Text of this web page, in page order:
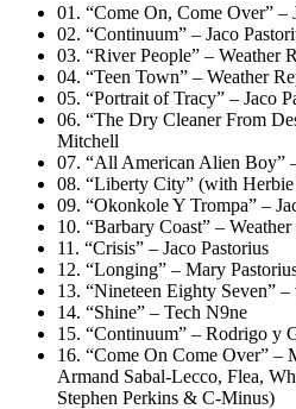
01. “Come On, Come Over” –
02. “Continuum” – Jaco
03. “River People” – Weather
04. “Teen Town” – Weather
05. “Portrait of Tracy” – Jaco
06. “The Dry Cleaner From
Mitchell
07. “All American Alien Boy”
08. “Liberty City” (with Herbie
09. “Okonkole Y Trompa” –
10. “Barbary Coast” –
11. “Crisis” – Jaco Pastorius
12. “Longing” – Mary
13. “Nineteen Eighty Seven” –
14. “Shine” – Tech N9ne
15. “Continuum” – Rodrigo y
16. “Come On Come Over” –
Armand Sabal-Lecco, Flea,
Stephen Perkins & C-Minus)